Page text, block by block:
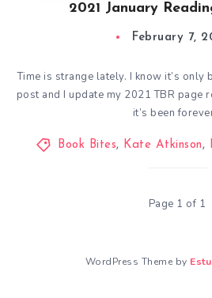
2021 January
February 7,
Time is strange lately. I know it’s only
post and I update my 2021 TBR page
it’s been
Book Bites, Kate Atkinson,
Page 1 of 1
WordPress Theme by